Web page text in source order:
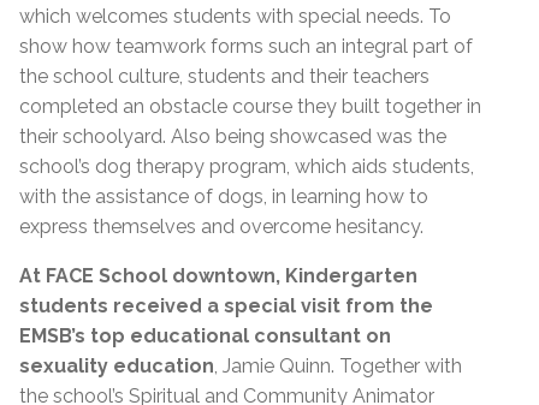
which welcomes students with special needs. To
show how teamwork forms such an integral part of
the school culture, students and their teachers
completed an obstacle course they built together in
their schoolyard. Also being showcased was the
school’s dog therapy program, which aids students,
with the assistance of dogs, in learning how to
express themselves and overcome hesitancy.
At FACE School downtown, Kindergarten
students received a special visit from the
EMSB’s top educational consultant on
sexuality education, Jamie Quinn. Together with
the school’s Spiritual and Community Animator